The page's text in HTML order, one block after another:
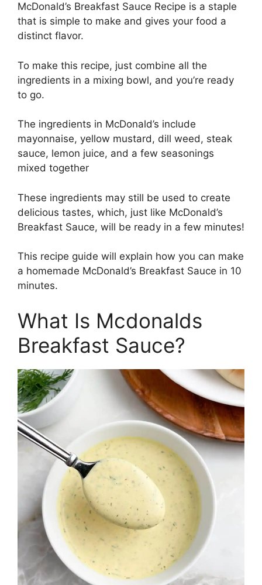
McDonald’s Breakfast Sauce Recipe is a staple
that is simple to make and gives your food a
distinct flavor.
To make this recipe, just combine all the
ingredients in a mixing bowl, and you’re ready
to go.
The ingredients in McDonald’s include
mayonnaise, yellow mustard, dill weed, steak
sauce, lemon juice, and a few seasonings
mixed together
These ingredients may still be used to create
delicious tastes, which, just like McDonald’s
Breakfast Sauce, will be ready in a few minutes!
This recipe guide will explain how you can make
a homemade McDonald’s Breakfast Sauce in 10
minutes.
What Is Mcdonalds
Breakfast Sauce?